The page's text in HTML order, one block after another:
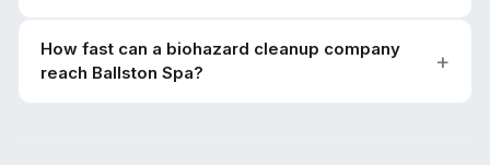
How fast can a biohazard cleanup company
reach Ballston Spa?